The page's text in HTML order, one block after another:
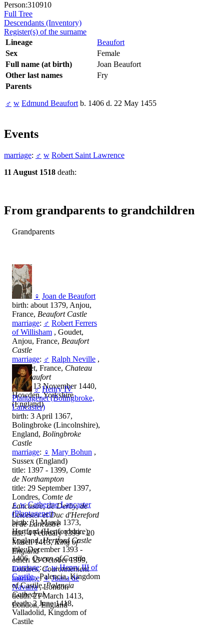
Person:310910
Full Tree
Descendants (Inventory)
Register(s) of the surname
Lineage
Beaufort
Sex
Female
Full name (at birth)
Joan Beaufort
Other last names
Fry
Parents
♂ w Edmund Beaufortb. 1406 d. 22 May 1455
Events
marriage: ♂ w Robert Saint Lawrence
11 August 1518 death:
From grandparents to grandchildren
Grandparents
♀ Joan de Beaufort
birth: about 1379, Anjou,
France, Beaufort Castle
marriage: ♂ Robert Ferrers
of Willisham , Goudet,
Anjou, France, Beaufort
Castle
marriage: ♂ Ralph Neville ,
Goudet, France, Chateau
De Beaufort
death: 13 November 1440,
Howden, Yorkshire
(England)
♂ Henry IV
Plantagenet (Bolingbroke,
Lancaster)
birth: 3 April 1367,
Bolingbroke (Lincolnshire),
England, Bolingbroke
Castle
marriage: ♀ Mary Bohun ,
Sussex (England)
title: 1397 - 1399, Comte
de Northampton
title: 29 September 1397,
Londres, Comte de
Lancastre, de Derby, de
Leicester et Duc d'Hereford
et de Lancastre
title: 4 February 1399 - 20
March 1413,King of
England
other: 13 October 1399,
Londres,Couronnement
marriage:♀ Juana de
Navarra, London
death: 21 March 1413,
London, England
♀ w Catherine Lancaster
(Plantagenet)
birth: 31 March 1373,
Hertford (Hertfordshire),
England,Hertford Castle
title: December 1393 -
1406, Queen of Castile
marriage:♂ w Henry III of
Castile, Palencia, Kingdom
of Castile,Palencia
Cathedral
death: 2 June 1418,
Valladolid, Kingdom of
Castile